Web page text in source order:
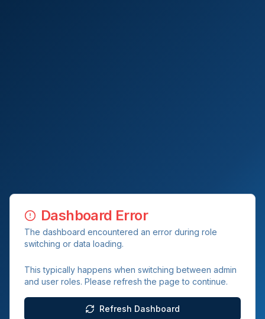
Dashboard Error
The dashboard encountered an error during role
switching or data loading.
This typically happens when switching between admin
and user roles. Please refresh the page to continue.
Refresh Dashboard